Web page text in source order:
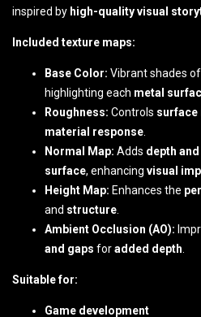
inspired by high-quality visual
Included texture maps:
Base Color: Vibrant shades of
highlighting each metal
Roughness: Controls surface
material response.
Normal Map: Adds depth
surface, enhancing visual
Height Map: Enhances the
and structure.
Ambient Occlusion (AO):
and gaps foradded depth.
Suitable for:
Game development